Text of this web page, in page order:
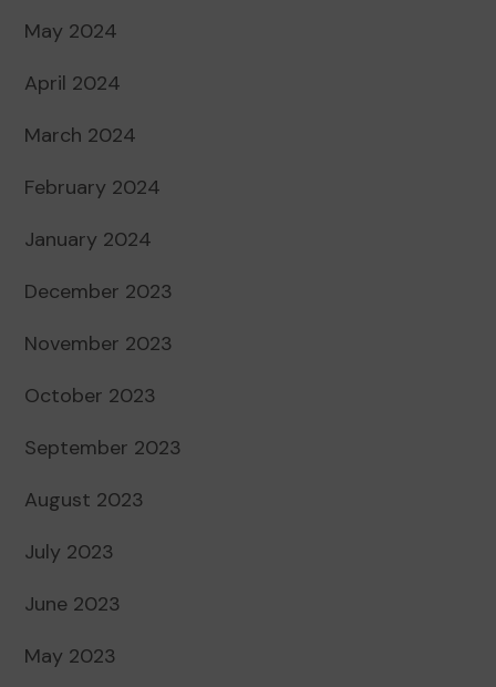
May 2024
April 2024
March 2024
February 2024
January 2024
December 2023
November 2023
October 2023
September 2023
August 2023
July 2023
June 2023
May 2023